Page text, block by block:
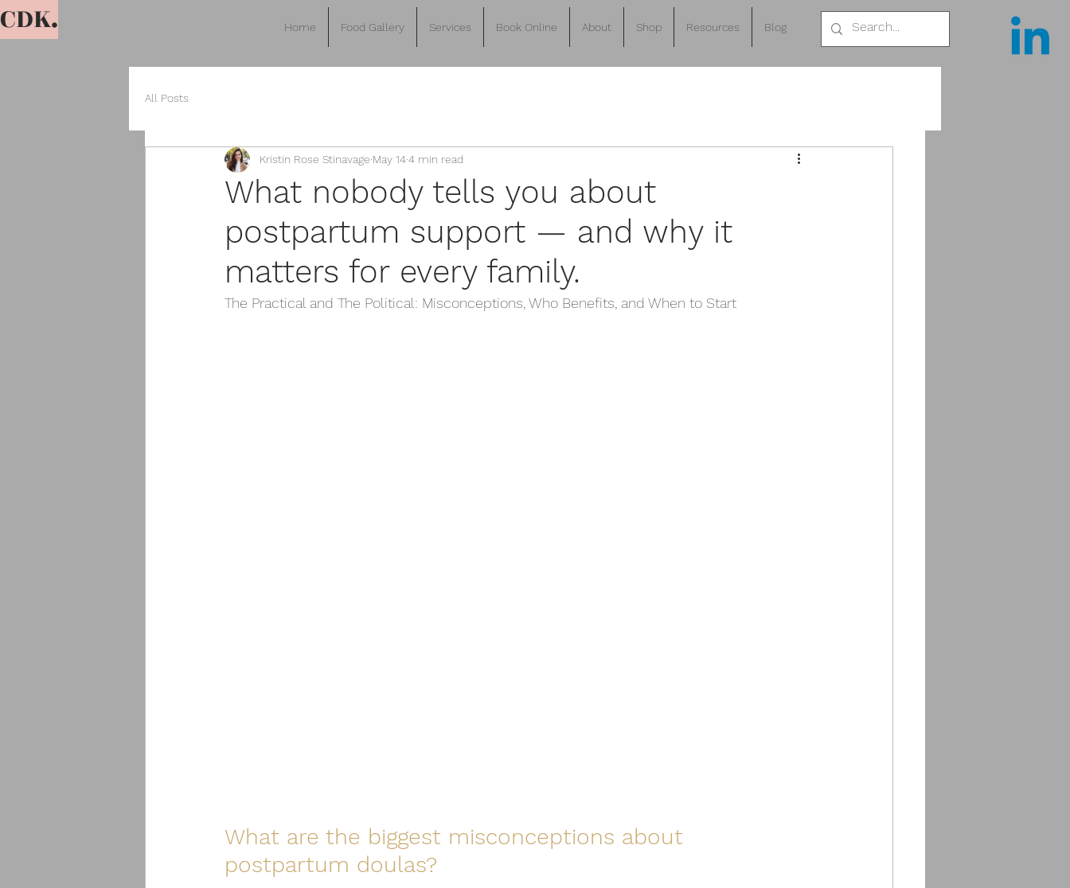
CDK. Home Food Gallery Services Book Online About Shop Resources Blog
All Posts
What nobody tells you about
postpartum support — and why it
matters for every family.
Kristin Rose Stinavage May 144 min read
The Practical and The Political: Misconceptions, Who Benefits, and When to Start
What are the biggest misconceptions about
postpartum doulas?